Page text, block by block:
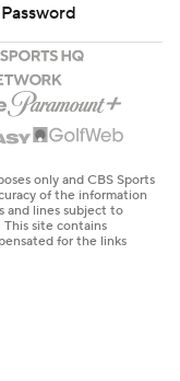
only and CBS Sports
of the information
and lines subject to
site contains
for the links